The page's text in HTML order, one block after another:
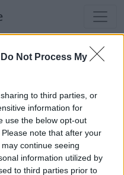
Do Not Process My
to third parties, or
information for
use the below opt-out
note that after your
continue seeing
information utilized by
to third parties prior to
Serverliste